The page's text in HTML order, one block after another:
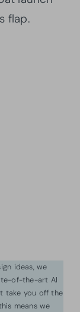
flap.
ideas, we
of-the-art AI
take you off the
means we